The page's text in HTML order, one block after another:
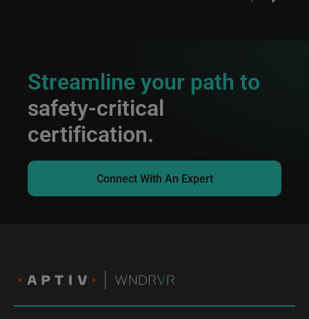
Streamline your path to
safety-critical
certification.
Connect With An Expert